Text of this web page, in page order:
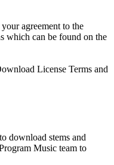
agreement to the
which can be found on the
License Terms and
download stems and
Music team to